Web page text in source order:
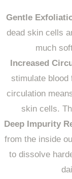
Gentle
dead skin cells
much
Increased
stimulate
circulation
skin cells.
Deep Impurity
from the inside
to dissolve